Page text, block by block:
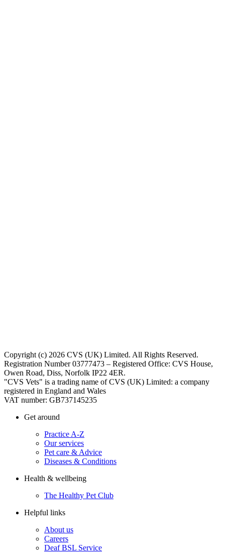
Copyright (c) 2026 CVS (UK) Limited. All Rights Reserved.
Registration Number 03777473 – Registered Office: CVS House,
Owen Road, Diss, Norfolk IP22 4ER.
"CVS Vets" is a trading name of CVS (UK) Limited: a company
registered in England and Wales
VAT number: GB737145235
Get around
Practice A-Z
Our services
Pet care & Advice
Diseases & Conditions
Health & wellbeing
The Healthy Pet Club
Helpful links
About us
Careers
Deaf BSL Service